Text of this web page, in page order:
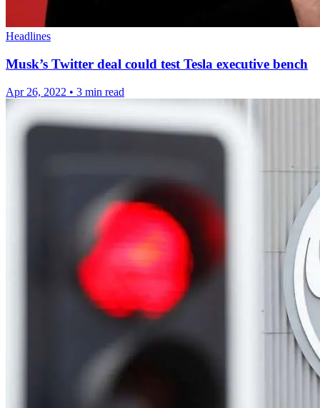
Headlines
Musk’s Twitter deal could test Tesla executive bench
Apr 26, 2022 • 3 min read